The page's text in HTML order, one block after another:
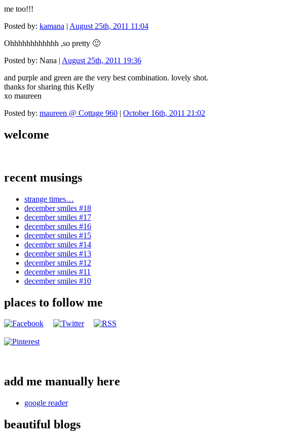
me too!!!
Posted by: kamana | August 25th, 2011 11:04
Ohhhhhhhhhhhh ,so pretty 🙂
Posted by: Nana | August 25th, 2011 19:36
and purple and green are the very best combination. lovely shot.
thanks for sharing this Kelly
xo maureen
Posted by: maureen @ Cottage 960 | October 16th, 2011 21:02
welcome
recent musings
strange times…
december smiles #18
december smiles #17
december smiles #16
december smiles #15
december smiles #14
december smiles #13
december smiles #12
december smiles #11
december smiles #10
places to follow me
add me manually here
google reader
beautiful blogs